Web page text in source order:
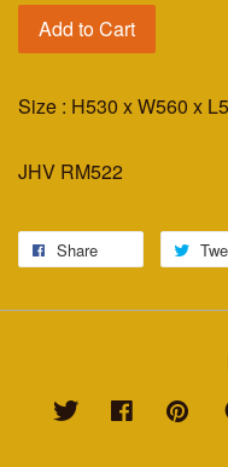
Add to Cart
Size : H530 x W560 x
JHV RM522
Share
Twitter Facebook